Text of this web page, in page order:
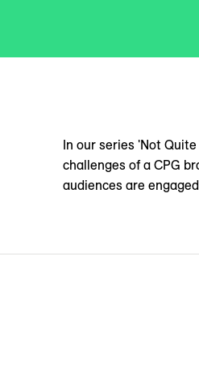
In our series 'Not
challenges of a CPG
audiences are